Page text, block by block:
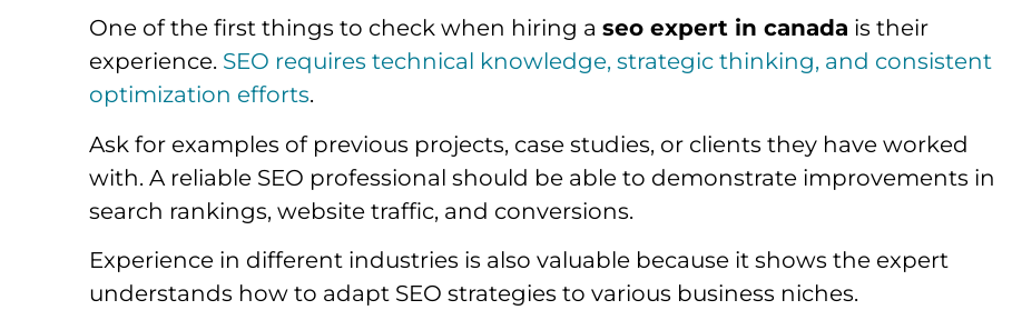
One of the first things to check when hiring a seo expert in canada is their
experience. SEO requires technical knowledge, strategic thinking, and consistent
optimization efforts.
Ask for examples of previous projects, case studies, or clients they have worked
with. A reliable SEO professional should be able to demonstrate improvements in
search rankings, website traffic, and conversions.
Experience in different industries is also valuable because it shows the expert
understands how to adapt SEO strategies to various business niches.